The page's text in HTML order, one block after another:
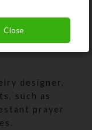
designer,
such as
prayer
Close